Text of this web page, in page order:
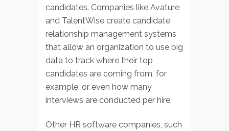
candidates. Companies like Avature
and TalentWise create candidate
relationship management systems
that allow an organization to use big
data to track where their top
candidates are coming from, for
example; or even how many
interviews are conducted per hire.
Other HR software companies, such